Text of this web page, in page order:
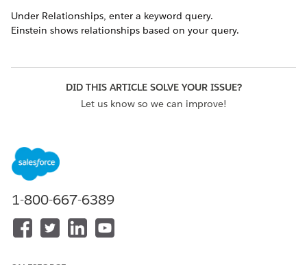
Under Relationships, enter a keyword query.
Einstein shows relationships based on your query.
DID THIS ARTICLE SOLVE YOUR ISSUE?
Let us know so we can improve!
1-800-667-6389